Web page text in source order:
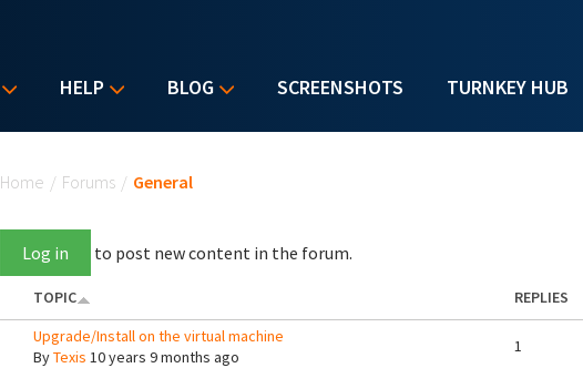
HELP BLOG SCREENSHOTS TURNKEY HUB
Home / Forums / General
Log in to post new content in the forum.
TOPIC REPLIES
Upgrade/Install on the virtual machine
ByTexis 10 years 9 months ago
1